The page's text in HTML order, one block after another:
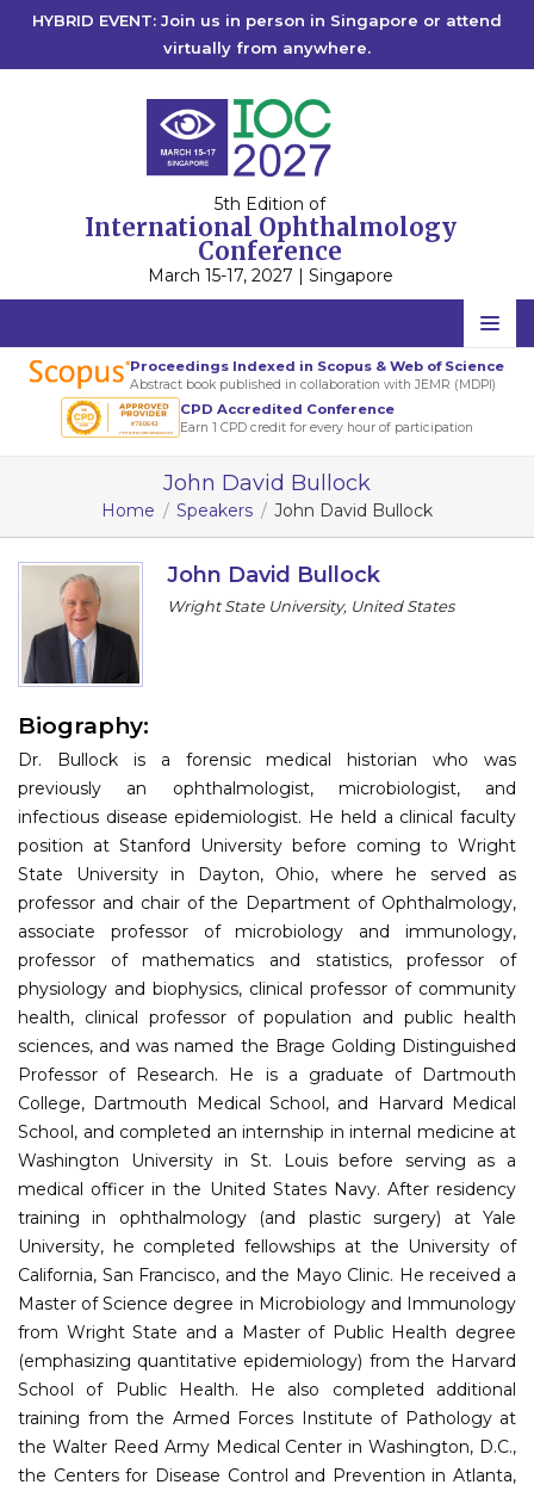
HYBRID EVENT: Join us in person in Singapore or attend
virtually from anywhere.
5th Edition of
International Ophthalmology
Conference
March 15-17, 2027 | Singapore
Home
Scientific Committee
Program
Information
Register
Proceedings Indexed in Scopus & Web of Science
Abstract book published in collaboration with JEMR (MDPI)
CPD Accredited Conference
Earn 1 CPD credit for every hour of participation
John David Bullock
Home Speakers John David Bullock
John David Bullock
Wright State University, United States
Biography:
Dr. Bullock is a forensic medical historian who was
previously an ophthalmologist, microbiologist, and
infectious disease epidemiologist. He held a clinical faculty
position at Stanford University before coming to Wright
State University in Dayton, Ohio, where he served as
professor and chair of the Department of Ophthalmology,
associate professor of microbiology and immunology,
professor of mathematics and statistics, professor of
physiology and biophysics, clinical professor of community
health, clinical professor of population and public health
sciences, and was named the Brage Golding Distinguished
Professor of Research. He is a graduate of Dartmouth
College, Dartmouth Medical School, and Harvard Medical
School, and completed an internship in internal medicine at
Washington University in St. Louis before serving as a
medical officer in the United States Navy. After residency
training in ophthalmology (and plastic surgery) at Yale
University, he completed fellowships at the University of
California, San Francisco, and the Mayo Clinic. He received a
Master of Science degree in Microbiology and Immunology
from Wright State and a Master of Public Health degree
(emphasizing quantitative epidemiology) from the Harvard
School of Public Health. He also completed additional
training from the Armed Forces Institute of Pathology at
the Walter Reed Army Medical Center in Washington, D.C.,
the Centers for Disease Control and Prevention in Atlanta,